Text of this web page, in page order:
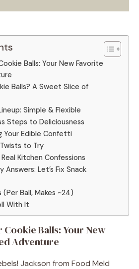
Balls: Your New Favorite
Balls? A Sweet Slice of
Simple & Flexible
Steps to Deliciousness
Your Edible Confetti
to Try
Kitchen Confessions
Answers: Let’s Fix Snack
Ball, Makes ~24)
With It
Balls: Your New
Adventure
Jackson from Food Meld